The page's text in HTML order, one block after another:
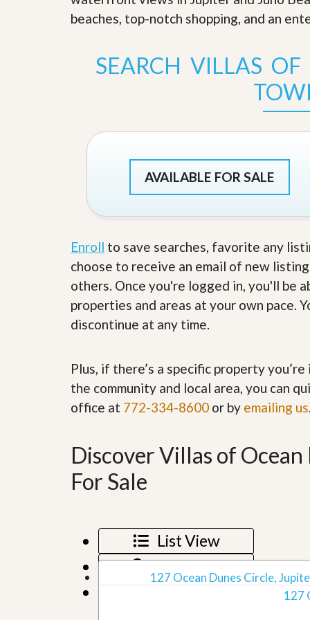
s
y
e
r
o
e
l
t
y
u
v
c
e
G
e
l
f
d
S
W
t
h
A
l
y
W
a
t
P
o
p
e
y
R
t
h
beaches, top-notch shopping, and an
SEARCH VILLAS
AVAILABLE FOR SALE
Enroll to save searches, favorite any
choose to receive an email of new
others. Once you're logged in, you'll be
properties and areas at your own pace.
discontinue at any time.
Plus, if there’s a specific property
the community and local area, you can
office at 772-334-8600 or by emailing us
Discover Villas of
For Sale
List View
Map View
Grid View
127 Ocean Dunes Circle,
127